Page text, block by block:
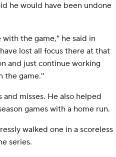
he would have been undone
the game,'' he said in
lost all focus there at that
and just continue working
the game.''
misses. He also helped
games with a home run.
walked one in a scoreless
series.